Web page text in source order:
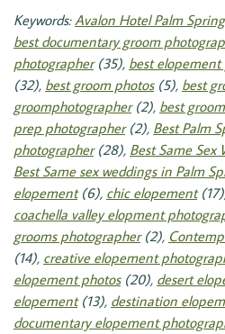
Keywords:Avalon Hotel Palm
best documentary groom
photographer(35), best
(32), best groom photos(5), best
groomphotographer(2), best
prep photographer(2), Best Palm
photographer(28), Best Same Sex
Best Same sex weddings in Palm
elopement(6), chic elopement
coachella valley elopment
grooms photographer(2),
(14), creative elopement
elopement photos(20), desert
elopement(13), destination
documentary elopement